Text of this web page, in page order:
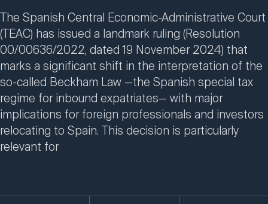
The Spanish Central Economic-Administrative Court
(TEAC) has issued a landmark ruling (Resolution
00/00636/2022, dated 19 November 2024) that
marks a significant shift in the interpretation of the
so-called Beckham Law —the Spanish special tax
regime for inbound expatriates— with major
implications for foreign professionals and investors
relocating to Spain. This decision is particularly
relevant for